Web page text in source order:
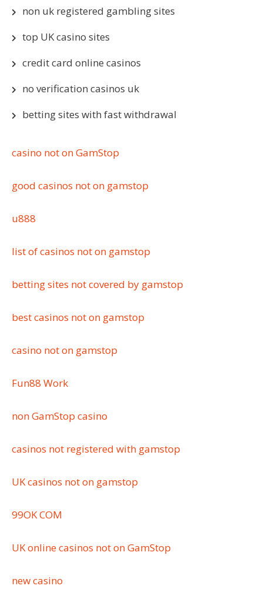
non uk registered gambling sites
top UK casino sites
credit card online casinos
no verification casinos uk
betting sites with fast withdrawal
casino not on GamStop
good casinos not on gamstop
u888
list of casinos not on gamstop
betting sites not covered by gamstop
best casinos not on gamstop
casino not on gamstop
Fun88 Work
non GamStop casino
casinos not registered with gamstop
UK casinos not on gamstop
99OK COM
UK online casinos not on GamStop
new casino